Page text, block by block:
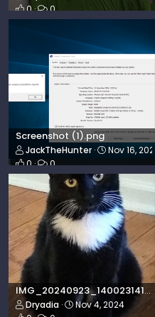
0
0
Screenshot (1).png
JackTheHunter
Nov 16, 2024
0
0
IMG_20240923_140023141~2.jpg
Dryadia
Nov 4, 2024